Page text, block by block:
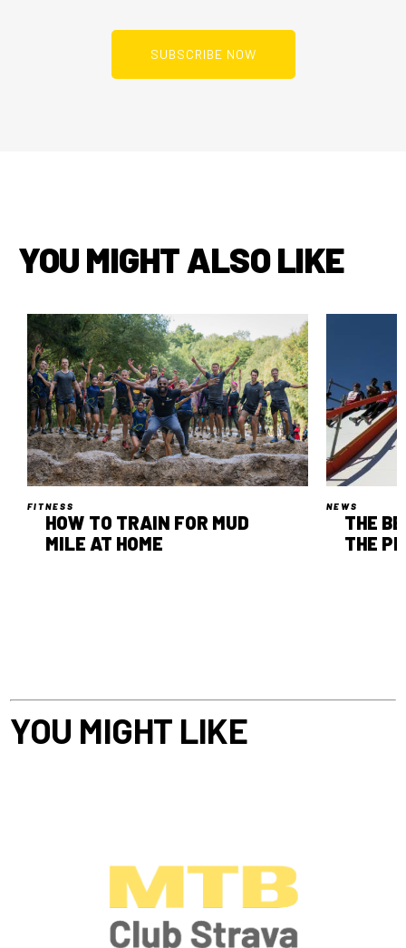
YOU MIGHT ALSO LIKE
FITNESS
HOW TO TRAIN FOR MUD
MILE AT HOME
NEWS
THE
THE
YOU MIGHT LIKE